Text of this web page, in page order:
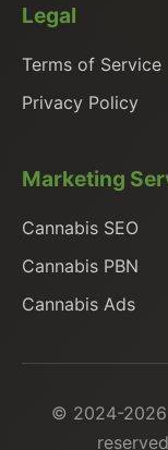
Legal
Terms of Service
Privacy Policy
Marketing
Cannabis SEO
Cannabis PBN
Cannabis Ads
© 2024-2026